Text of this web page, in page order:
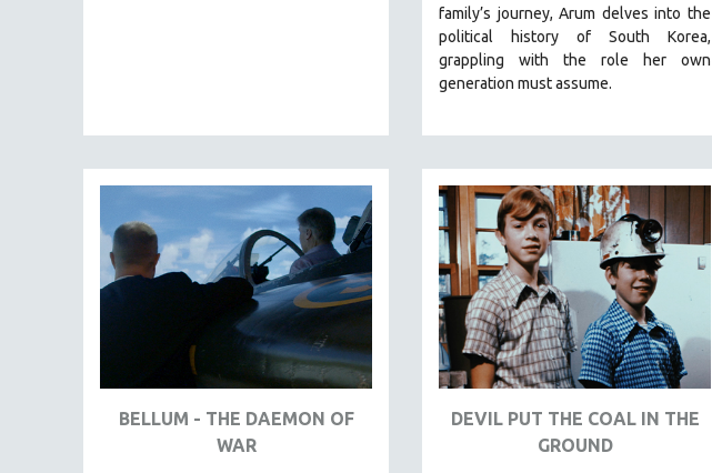
LAW
LGBTQ STUDIES
MEDIA STUDIES
MENTAL HEALTH
MUSIC
family’s journey,Arum delves into the
political history of South Korea,
grappling with the role her own
generation must assume.
BELLUM - THE DAEMON OF
WAR
DEVIL PUT THE COAL IN THE
GROUND